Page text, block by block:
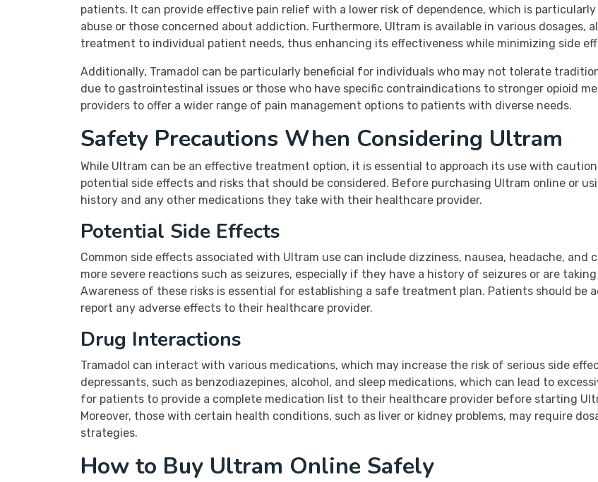
patients. It can provide effective pain relief with a lower risk of dependence, which is
abuse or those concerned about addiction. Furthermore, Ultram is available in various dosages,
treatment to individual patient needs, thus enhancing its effectiveness while minimizing side
Additionally, Tramadol can be particularly beneficial for individuals who may not tolerate
due to gastrointestinal issues or those who have specific contraindications to stronger opioid
providers to offer a wider range of pain management options to patients with diverse needs.
Safety Precautions When Considering Ultram
While Ultram can be an effective treatment option, it is essential to approach its use with
potential side effects and risks that should be considered. Before purchasing Ultram online or
history and any other medications they take with their healthcare provider.
Potential Side Effects
Common side effects associated with Ultram use can include dizziness, nausea, headache, and
more severe reactions such as seizures, especially if they have a history of seizures or are
Awareness of these risks is essential for establishing a safe treatment plan. Patients should be
report any adverse effects to their healthcare provider.
Drug Interactions
Tramadol can interact with various medications, which may increase the risk of serious side
depressants, such as benzodiazepines, alcohol, and sleep medications, which can lead to
for patients to provide a complete medication list to their healthcare provider before starting
Moreover, those with certain health conditions, such as liver or kidney problems, may require
strategies.
How to Buy Ultram Online Safely